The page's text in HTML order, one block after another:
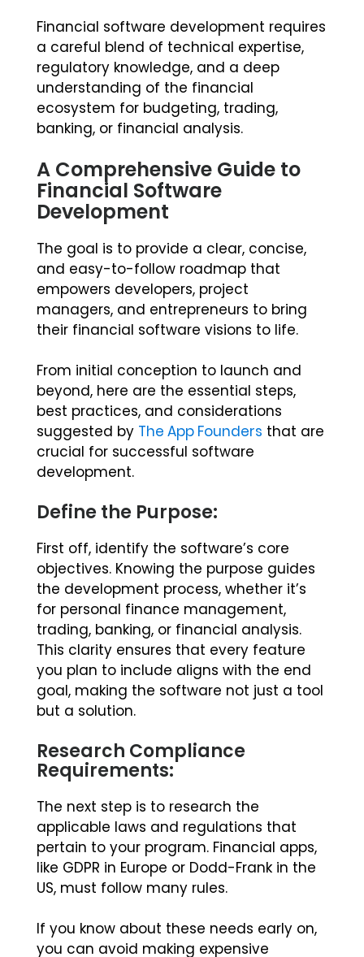
Financial software development requires
a careful blend of technical expertise,
regulatory knowledge, and a deep
understanding of the financial
ecosystem for budgeting, trading,
banking, or financial analysis.
A Comprehensive Guide to
Financial Software
Development
The goal is to provide a clear, concise,
and easy-to-follow roadmap that
empowers developers, project
managers, and entrepreneurs to bring
their financial software visions to life.
From initial conception to launch and
beyond, here are the essential steps,
best practices, and considerations
suggested by The App Founders that are
crucial for successful software
development.
Define the Purpose:
First off, identify the software’s core
objectives. Knowing the purpose guides
the development process, whether it’s
for personal finance management,
trading, banking, or financial analysis.
This clarity ensures that every feature
you plan to include aligns with the end
goal, making the software not just a tool
but a solution.
Research Compliance
Requirements:
The next step is to research the
applicable laws and regulations that
pertain to your program. Financial apps,
like GDPR in Europe or Dodd-Frank in the
US, must follow many rules.
If you know about these needs early on,
you can avoid making expensive